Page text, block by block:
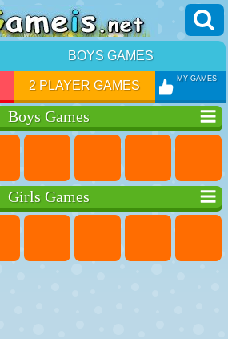
BOYS GAMES
2 PLAYER GAMES MY GAMES
Boys Games
Girls Games